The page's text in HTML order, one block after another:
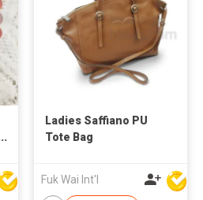
Ladies Saffiano PU
Tote Bag
Fuk Wai Int'l